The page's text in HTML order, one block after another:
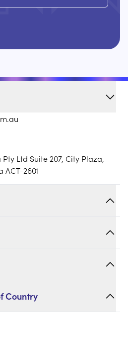
Ltd Suite 207, City Plaza,
ACT-2601
Country
linkedin